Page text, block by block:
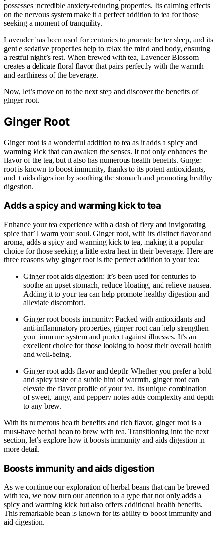
possesses incredible anxiety-reducing properties. Its calming effects
on the nervous system make it a perfect addition to tea for those
seeking a moment of tranquility.
Lavender has been used for centuries to promote better sleep, and its
gentle sedative properties help to relax the mind and body, ensuring
a restful night’s rest. When brewed with tea, Lavender Blossom
creates a delicate floral flavor that pairs perfectly with the warmth
and earthiness of the beverage.
Now, let’s move on to the next step and discover the benefits of
ginger root.
Ginger Root
Ginger root is a wonderful addition to tea as it adds a spicy and
warming kick that can awaken the senses. It not only enhances the
flavor of the tea, but it also has numerous health benefits. Ginger
root is known to boost immunity, thanks to its potent antioxidants,
and it aids digestion by soothing the stomach and promoting healthy
digestion.
Adds a spicy and warming kick to tea
Enhance your tea experience with a dash of fiery and invigorating
spice that’ll warm your soul. Ginger root, with its distinct flavor and
aroma, adds a spicy and warming kick to tea, making it a popular
choice for those seeking a little extra heat in their beverage. Here are
three reasons why ginger root is the perfect addition to your tea:
Ginger root aids digestion: It’s been used for centuries to
soothe an upset stomach, reduce bloating, and relieve nausea.
Adding it to your tea can help promote healthy digestion and
alleviate discomfort.
Ginger root boosts immunity: Packed with antioxidants and
anti-inflammatory properties, ginger root can help strengthen
your immune system and protect against illnesses. It’s an
excellent choice for those looking to boost their overall health
and well-being.
Ginger root adds flavor and depth: Whether you prefer a bold
and spicy taste or a subtle hint of warmth, ginger root can
elevate the flavor profile of your tea. Its unique combination
of sweet, tangy, and peppery notes adds complexity and depth
to any brew.
With its numerous health benefits and rich flavor, ginger root is a
must-have herbal bean to brew with tea. Transitioning into the next
section, let’s explore how it boosts immunity and aids digestion in
more detail.
Boosts immunity and aids digestion
As we continue our exploration of herbal beans that can be brewed
with tea, we now turn our attention to a type that not only adds a
spicy and warming kick but also offers additional health benefits.
This remarkable bean is known for its ability to boost immunity and
aid digestion.